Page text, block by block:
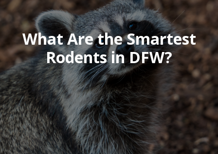
What Are the Smartest
Rodents in DFW?